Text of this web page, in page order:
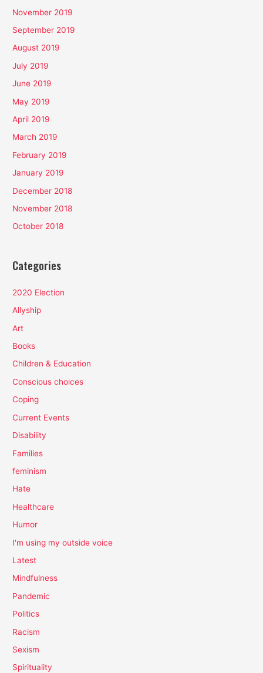
November 2019
September 2019
August 2019
July 2019
June 2019
May 2019
April 2019
March 2019
February 2019
January 2019
December 2018
November 2018
October 2018
Categories
2020 Election
Allyship
Art
Books
Children & Education
Conscious choices
Coping
Current Events
Disability
Families
feminism
Hate
Healthcare
Humor
I'm using my outside voice
Latest
Mindfulness
Pandemic
Politics
Racism
Sexism
Spirituality